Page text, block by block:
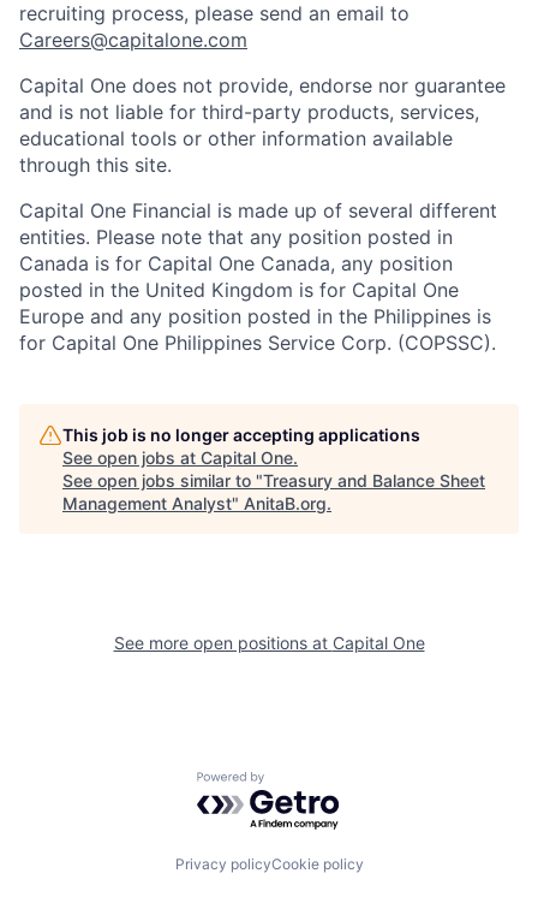
recruiting process, please send an email to
Careers@capitalone.com
Capital One does not provide, endorse nor guarantee
and is not liable for third-party products, services,
educational tools or other information available
through this site.
Capital One Financial is made up of several different
entities. Please note that any position posted in
Canada is for Capital One Canada, any position
posted in the United Kingdom is for Capital One
Europe and any position posted in the Philippines is
for Capital One Philippines Service Corp. (COPSSC).
This job is no longer accepting applications
See open jobs at Capital One.
See open jobs similar to "Treasury and Balance Sheet
Management Analyst" AnitaB.org.
See more open positions at Capital One
Powered by Getro.com
Privacy policyCookie policy